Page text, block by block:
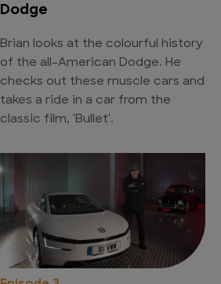
Dodge
Brian looks at the colourful history
of the all-American Dodge. He
checks out these muscle cars and
takes a ride in a car from the
classic film, 'Bullet'.